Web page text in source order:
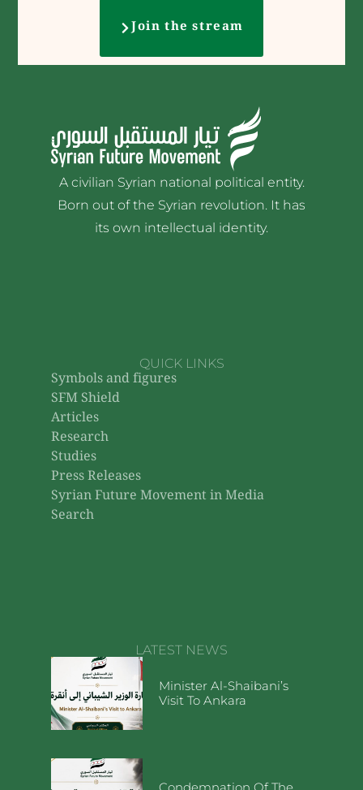
Join the stream
A civilian Syrian national political entity.
Born out of the Syrian revolution. It has
its own intellectual identity.
QUICK LINKS
Symbols and figures
SFM Shield
Articles
Research
Studies
Press Releases
Syrian Future Movement in Media
Search
LATEST NEWS
Minister Al-Shaibani’s
Visit To Ankara